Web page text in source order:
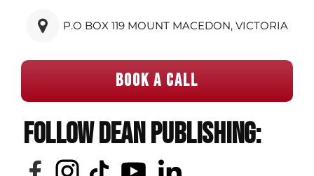
P.O BOX 119 MOUNT MACEDON, VICTORIA
BOOK A CALL
Follow Dean Publishing: